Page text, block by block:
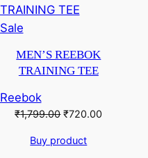
SaleProduct
sale
MEN’S REEBOK
TRAINING TEE
Reebok
₹1,799.00 Original
was:
₹720.00
Buy product